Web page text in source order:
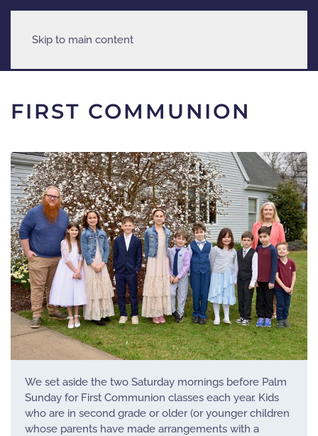
Skip to main content
FIRST COMMUNION
We set aside the two Saturday mornings before Palm
Sunday for First Communion classes each year. Kids
who are in second grade or older (or younger children
whose parents have made arrangements with a